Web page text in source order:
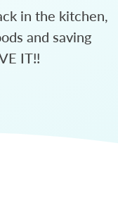
in the kitchen,
and saving
IT!!